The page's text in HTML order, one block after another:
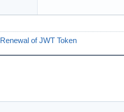
Renewal of JWT Token